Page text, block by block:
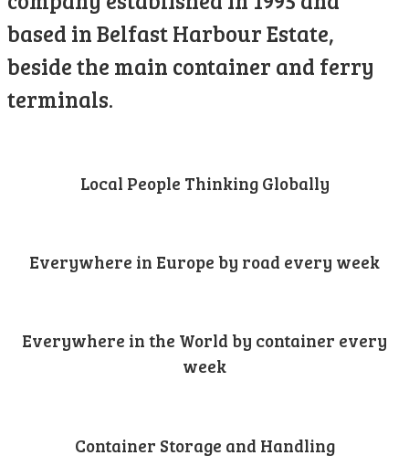
based in Belfast Harbour Estate,
beside the main container and ferry
terminals.
Local People Thinking Globally
Everywhere in Europe by road every week
Everywhere in the World by container every
week
Container Storage and Handling